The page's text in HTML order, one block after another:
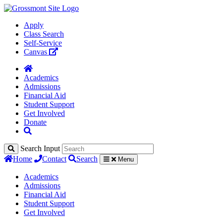
Apply
Class Search
Self-Service
Canvas
Academics
Admissions
Financial Aid
Student Support
Get Involved
Donate
Search Input
Home
Contact Search Menu
Academics
Admissions
Financial Aid
Student Support
Get Involved